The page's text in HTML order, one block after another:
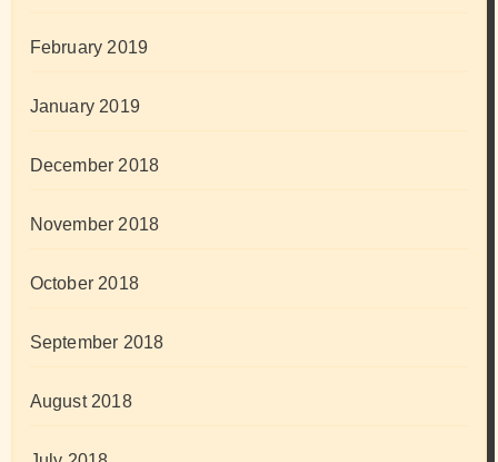
February 2019
January 2019
December 2018
November 2018
October 2018
September 2018
August 2018